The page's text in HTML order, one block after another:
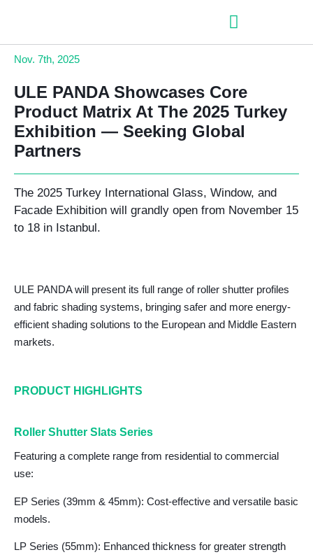
Nov. 7th, 2025
ULE PANDA Showcases Core
Product Matrix At The 2025 Turkey
Exhibition — Seeking Global
Partners
The 2025 Turkey International Glass, Window, and
Facade Exhibition will grandly open from November 15
to 18 in Istanbul.
ULE PANDA will present its full range of roller shutter profiles
and fabric shading systems, bringing safer and more energy-
efficient shading solutions to the European and Middle Eastern
markets.
PRODUCT HIGHLIGHTS
Roller Shutter Slats Series
Featuring a complete range from residential to commercial
use:
EP Series (39mm & 45mm): Cost-effective and versatile basic
models.
LP Series (55mm): Enhanced thickness for greater strength